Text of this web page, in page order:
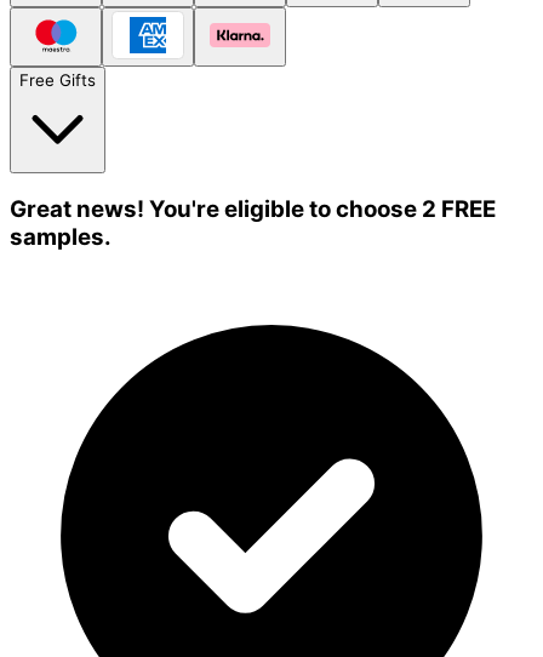
Free Gifts
Great news! You're eligible to choose 2 FREE
samples.